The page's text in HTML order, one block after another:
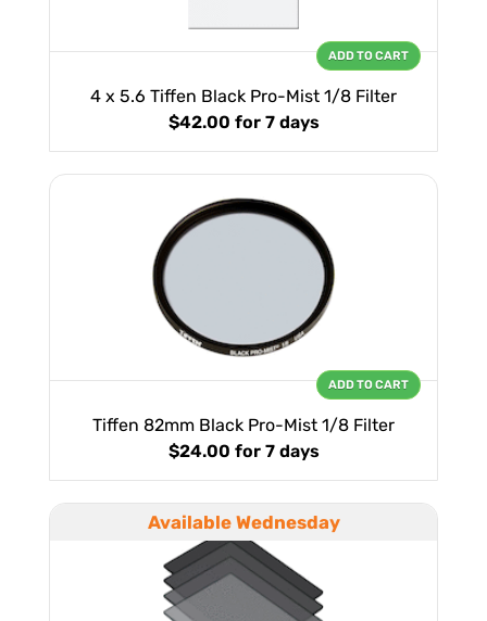
4 x 5.6 Tiffen Black Pro-Mist 1/8 Filter
$42.00 for 7 days
ADD TO CART
Tiffen 82mm Black Pro-Mist 1/8 Filter
$24.00 for 7 days
ADD TO CART
Available Wednesday